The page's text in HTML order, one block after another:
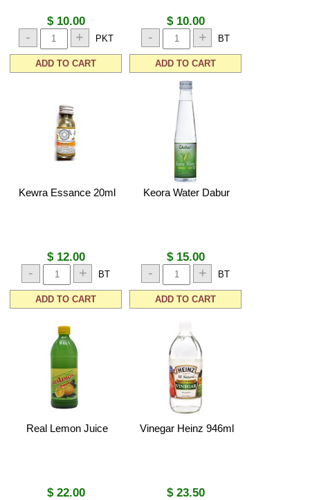
$ 10.00
- + PKT
ADD TO CART
$ 10.00
- + BT
ADD TO CART
Kewra Essance 20ml
$ 12.00
- + BT
ADD TO CART
Keora Water Dabur
$ 15.00
- + BT
ADD TO CART
Real Lemon Juice
$ 22.00
Vinegar Heinz 946ml
$ 23.50